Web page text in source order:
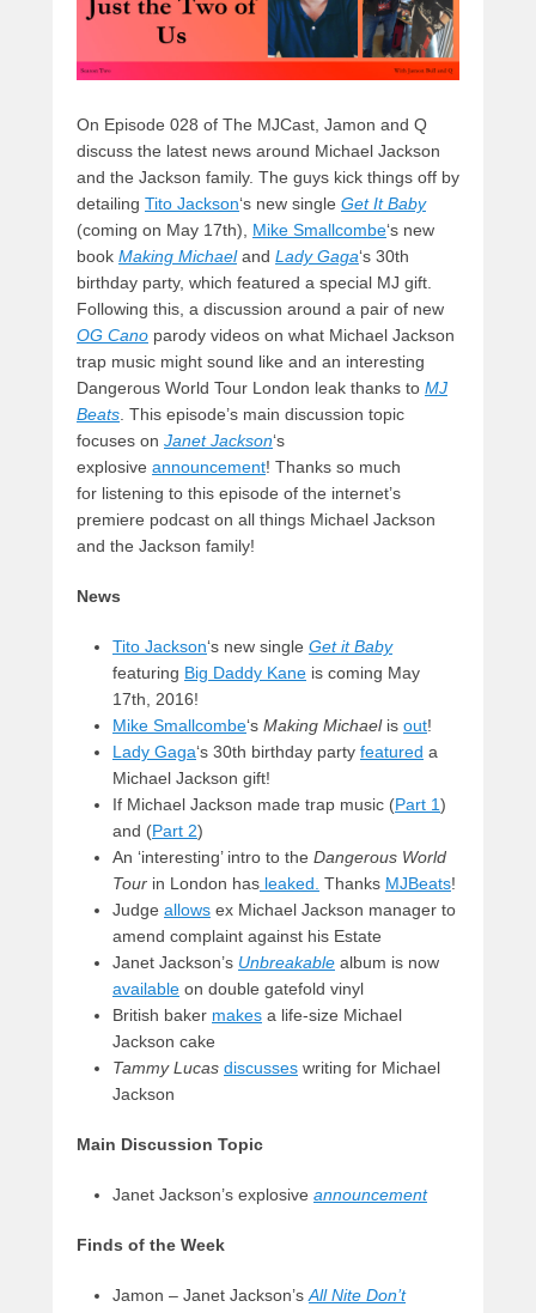
On Episode 028 of The MJCast, Jamon and Q
discuss the latest news around Michael Jackson
and the Jackson family. The guys kick things off by
detailing Tito Jackson‘s new single Get It Baby
(coming on May 17th), Mike Smallcombe‘s new
book Making Michael and Lady Gaga‘s 30th
birthday party, which featured a special MJ gift.
Following this, a discussion around a pair of new
OG Cano parody videos on what Michael Jackson
trap music might sound like and an interesting
Dangerous World Tour London leak thanks to MJ
Beats . This episode’s main discussion topic
focuses on Janet Jackson‘s
explosive announcement! Thanks so much
for listening to this episode of the internet’s
premiere podcast on all things Michael Jackson
and the Jackson family!
News
Tito Jackson‘s new single Get it Baby
featuring Big Daddy Kane is coming May
17th, 2016!
Mike Smallcombe‘s Making Michael is out!
Lady Gaga‘s 30th birthday party featured a
Michael Jackson gift!
If Michael Jackson made trap music (Part 1)
and (Part 2)
An ‘interesting’ intro to the Dangerous World
Tour in London has leaked. Thanks MJBeats!
Judge allows ex Michael Jackson manager to
amend complaint against his Estate
Janet Jackson’s Unbreakable album is now
available on double gatefold vinyl
British baker makes a life-size Michael
Jackson cake
Tammy Lucas discusses writing for Michael
Jackson
Main Discussion Topic
Janet Jackson’s explosive announcement
Finds of the Week
Jamon – Janet Jackson’s All Nite Don’t